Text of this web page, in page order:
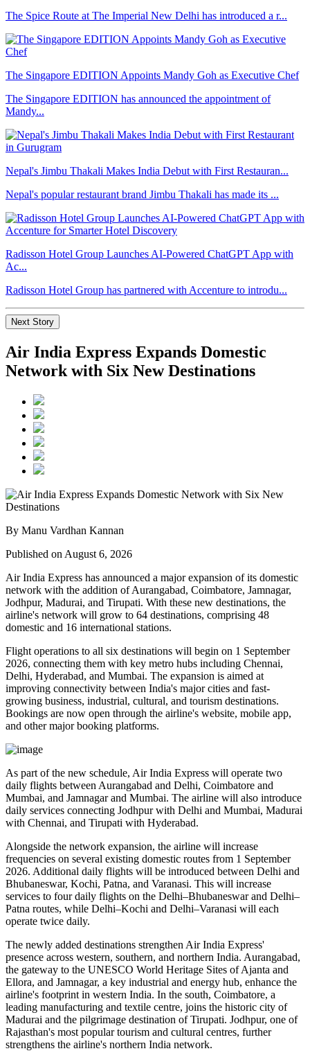
The Spice Route at The Imperial New Delhi has introduced a r...
The Singapore EDITION Appoints Mandy Goh as Executive Chef
The Singapore EDITION has announced the appointment of
Mandy...
Nepal's Jimbu Thakali Makes India Debut with First Restauran...
Nepal's popular restaurant brand Jimbu Thakali has made its ...
Radisson Hotel Group Launches AI-Powered ChatGPT App with
Ac...
Radisson Hotel Group has partnered with Accenture to introdu...
Next Story
Air India Express Expands Domestic
Network with Six New Destinations
By Manu Vardhan Kannan
Published on August 6, 2026
Air India Express has announced a major expansion of its domestic
network with the addition ofAurangabad, Coimbatore, Jamnagar,
Jodhpur, Madurai, and Tirupati. With these new destinations, the
airline's network will grow to 64 destinations, comprising 48
domestic and 16 international stations.
Flight operations to all six destinations will begin on 1 September
2026, connecting them with key metro hubs including Chennai,
Delhi, Hyderabad, and Mumbai. The expansion is aimed at
improving connectivity between India's major cities and fast-
growing business, industrial, cultural, and tourism destinations.
Bookings are now open through the airline's website, mobile app,
and other major booking platforms.
As part of the new schedule, Air India Express will operate two
daily flights between Aurangabad and Delhi, Coimbatore and
Mumbai, and Jamnagar and Mumbai. The airline will also introduce
daily services connecting Jodhpur with Delhi and Mumbai, Madurai
with Chennai, and Tirupati with Hyderabad.
Alongside the network expansion, the airline will increase
frequencies on several existing domestic routes from 1 September
2026. Additional daily flights will be introduced between Delhi and
Bhubaneswar, Kochi, Patna, and Varanasi. This will increase
services to four daily flights on the Delhi–Bhubaneswarand Delhi–
Patna routes, while Delhi–Kochi and Delhi–Varanasi will each
operate twice daily.
The newly added destinations strengthen Air India Express'
presence across western, southern, and northern India. Aurangabad,
the gateway to the UNESCO World Heritage Sites ofAjanta and
Ellora, and Jamnagar, a key industrial and energy hub, enhance the
airline's footprint in western India. In the south, Coimbatore, a
leading manufacturing and textile centre, joins the historic city of
Madurai and the pilgrimage destination ofTirupati. Jodhpur, one of
Rajasthan's most popular tourism and cultural centres, further
strengthens the airline's northern India network.